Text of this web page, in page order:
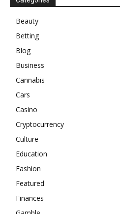
Beauty
Betting
Blog
Business
Cannabis
Cars
Casino
Cryptocurrency
Culture
Education
Fashion
Featured
Finances